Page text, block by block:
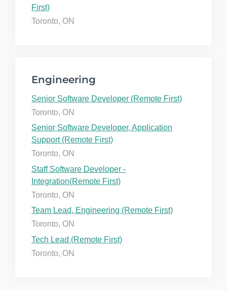
First)
Toronto, ON
Engineering
Senior Software Developer (Remote First)
Toronto, ON
Senior Software Developer, Application
Support (Remote First)
Toronto, ON
Staff Software Developer -
Integration(Remote First)
Toronto, ON
Team Lead, Engineering (Remote First)
Toronto, ON
Tech Lead (Remote First)
Toronto, ON